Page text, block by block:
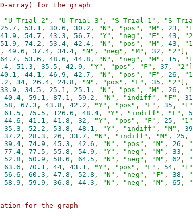
array) for the graph
"U-Trial 2" , "U-Trial 3" , "S-Trial 1" , "S-
25.7 , 53.1 , 30.6 , 30.2 , "N" , "pos" , "M" , 23 ,
41.9 , 54.7 , 43.3 , 56.7 , "Y" , "neg" , "F" , 43 ,
51.9 , 74.2 , 53.4 , 42.4 , "N" , "pos" , "M" , 43 ,
, 49.6 , 37.4 , 34.4 , "N" , "neg" , "M" , 32 , "2"
],
64.7 , 53.6 , 48.6 , 44.8 , "N" , "neg" , "M" , 15 ,
, 51.3 , 35.5 , 42.9 , "Y" , "pos" , "F" , 37 , "2"
40.1 , 44.1 , 46.9 , 42.7 , "N" , "pos" , "F" , 26 ,
, 34 , 26.4 , 24.8 , "N" , "pos" , "F" , 35 , "2"
],
33.9 , 34.5 , 25.1 , 25.1 , "N" , "pos" , "M" , 26 ,
40.4 , 59.1 , 87.1 , 59.2 , "N" , "indiff" , "F" , 31
58 , 67.3 , 43.8 , 42.2 , "Y" , "pos" , "F" , 35 , "1"
61.5 , 75.5 , 126.6 , 48.4 , "Y" , "indiff" , "F" ,
44.6 , 41.1 , 41.8 , 32 , "Y" , "pos" , "F" , 25 , "1"
35.3 , 52.2 , 53.8 , 48.1 , "Y" , "indiff" , "M" , 39
37.2 , 28.3 , 26 , 33.7 , "N" , "indiff" , "M" , 25 ,
39.4 , 74.9 , 45.3 , 42.6 , "N" , "pos" , "M" , 26 ,
77.4 , 77.5 , 55.8 , 54.9 , "Y" , "neg" , "M" , 33 ,
52.8 , 50.9 , 58.6 , 64.5 , "N" , "neg" , "M" , 62 ,
63.6 , 70.1 , 44 , 43.1 , "Y" , "pos" , "F" , 54 , "1"
56.6 , 60.3 , 47.8 , 52.8 , "N" , "neg" , "F" , 38 ,
58.9 , 59.9 , 36.8 , 44.3 , "N" , "neg" , "M" , 65 ,
for the graph